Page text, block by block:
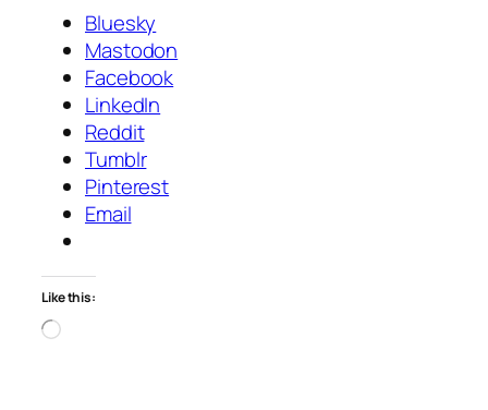
Bluesky
Mastodon
Facebook
LinkedIn
Reddit
Tumblr
Pinterest
Email
Like this:
Loading…